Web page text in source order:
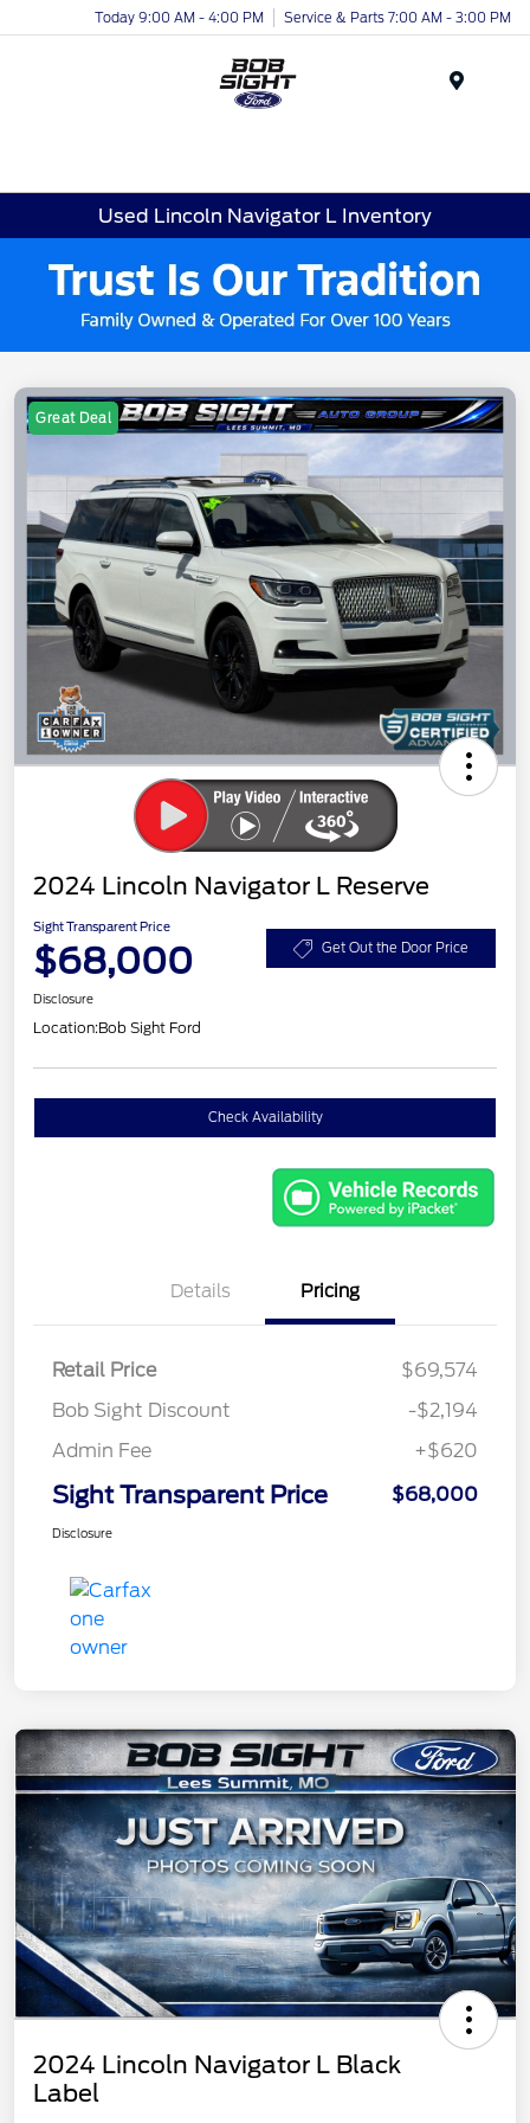
Today 9:00 AM - 4:00 PM Service & Parts 7:00 AM - 3:00 PM
Used Lincoln Navigator L Inventory
Great Deal
2024 Lincoln Navigator L Reserve
Sight Transparent Price
$68,000 Get Out the Door Price
Disclosure
Location:Bob Sight Ford
Check Availability
Details Pricing
Retail Price
$69,574
Bob Sight Discount
-$2,194
Admin Fee
+$620
Sight Transparent Price $68,000
Disclosure
2024 Lincoln Navigator L Black
Label